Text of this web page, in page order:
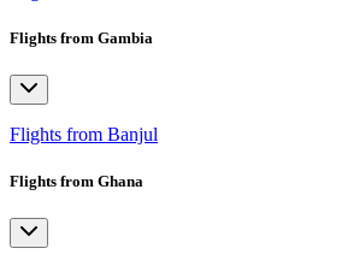
Flights from Gambia
Flights from Banjul
Flights from Ghana